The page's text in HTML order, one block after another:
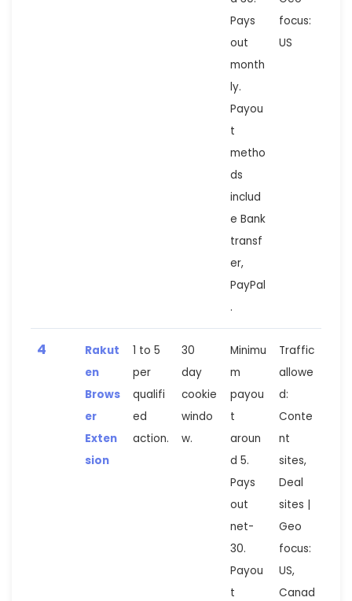
Pays
out
month
ly.
Payou
t
metho
ds
includ
e Bank
transf
er,
PayPal
.
focus:
US
4
Rakut
en
Brows
er
Exten
sion
1 to 5
per
qualifi
ed
action.
30
day
cookie
windo
w.
Minimu
m
payou
t
aroun
d 5.
Pays
out
net-
30.
Payou
t
Traffic
allowe
d:
Conte
nt
sites,
Deal
sites |
Geo
focus:
US,
Canad